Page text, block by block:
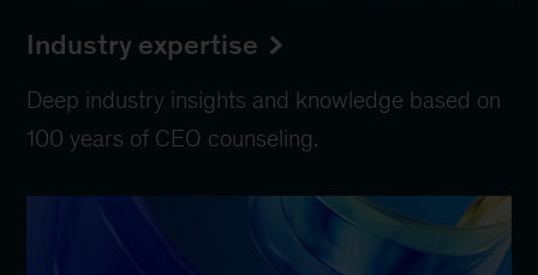
Industry expertise
Deep industry insights and knowledge based on
100 years of CEO counseling.